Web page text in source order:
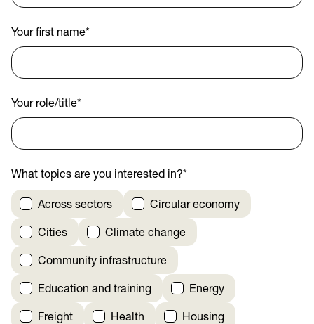
Your first name*
Your role/title*
What topics are you interested in?*
Across sectors Circular economy
Cities Climate change
Community infrastructure
Education and training Energy
Freight Health Housing